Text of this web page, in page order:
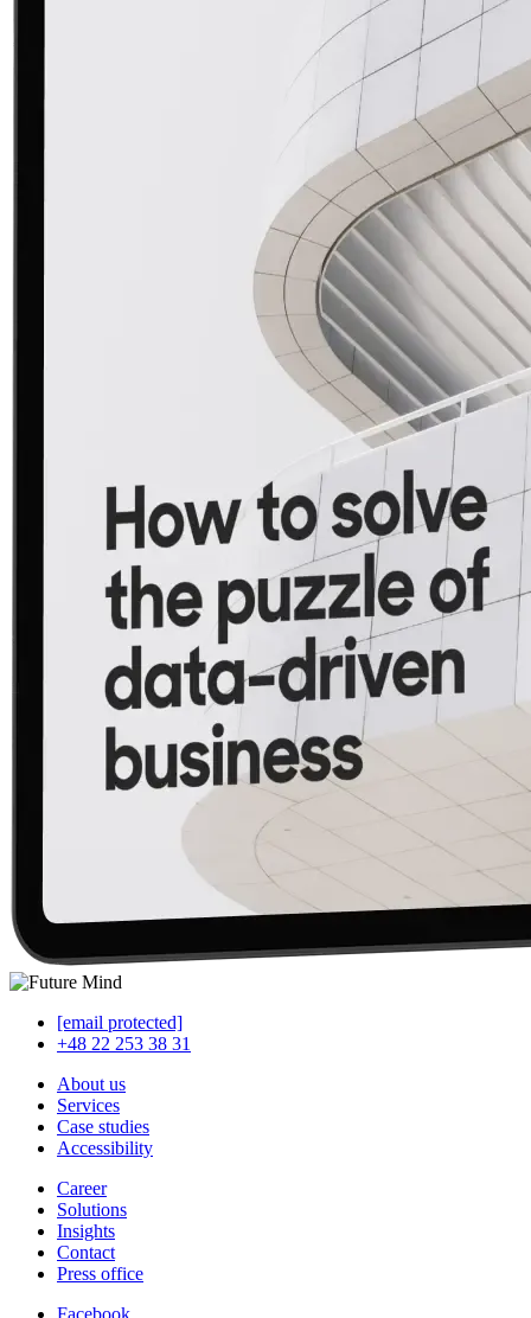
[email protected]
+48 22 253 38 31
About us
Services
Case studies
Accessibility
Career
Solutions
Insights
Contact
Press office
Facebook